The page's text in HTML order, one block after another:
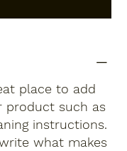
place to add
product such as
instructions.
what makes